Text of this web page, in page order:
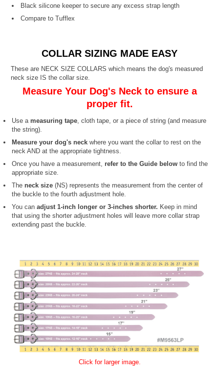
Black silicone keeper to secure any excess strap length
Compare to Tufflex
COLLAR SIZING MADE EASY
These are NECK SIZE COLLARS which means the dog's measured
neck size IS the collar size.
Measure Your Dog's Neck to ensure a
proper fit.
Use a measuring tape , cloth tape, or a piece of string (and measure
the string).
Measure your dog's neck where you want the collar to rest on the
neck AND at the appropriate tightness.
Once you have a measurement, refer to the Guide below to find the
appropriate size.
The neck size (NS) represents the measurement from the center of
the buckle to the fourth adjustment hole.
You canadjust 1-inch longer or 3-inches shorter. Keep in mind
that using the shorter adjustment holes will leave more collar strap
extending past the buckle.
Click for larger image.